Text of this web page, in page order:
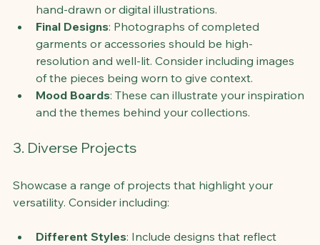
hand-drawn or digital illustrations.
Final Designs: Photographs of completed
garments or accessories should be high-
resolution and well-lit. Consider including images
of the pieces being worn to give context.
Mood Boards: These can illustrate your inspiration
and the themes behind your collections.
3. Diverse Projects
Showcase a range of projects that highlight your
versatility. Consider including:
Different Styles: Include designs that reflect